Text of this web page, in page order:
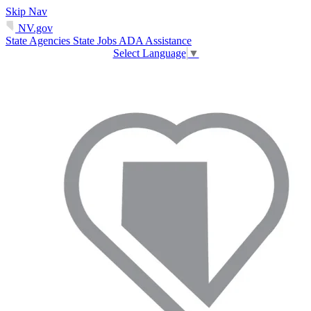
Skip Nav
NV.gov
State Agencies State Jobs ADA Assistance
Select Language ▼